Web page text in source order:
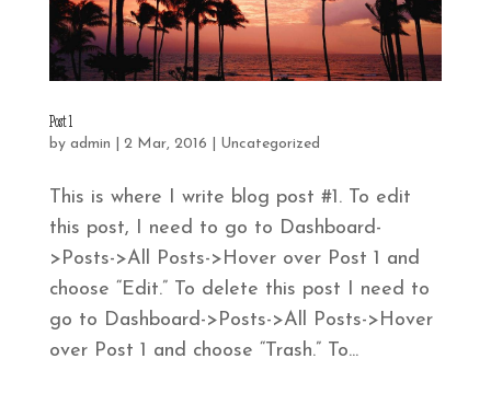
Post 1
by admin 2 Mar, 2016 Uncategorized
This is where I write blog post #1. To edit
this post, I need to go to Dashboard-
>Posts->All Posts->Hover over Post 1 and
choose “Edit.” To delete this post I need to
go to Dashboard->Posts->All Posts->Hover
over Post 1 and choose “Trash.” To...